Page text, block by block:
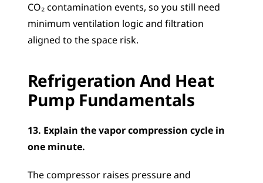
CO₂ contamination events, so you still need
minimum ventilation logic and filtration
aligned to the space risk.
Refrigeration And Heat
Pump Fundamentals
13. Explain the vapor compression cycle in
one minute.
The compressor raises pressure and